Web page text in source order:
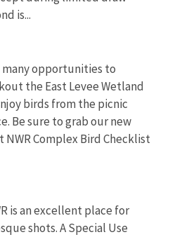
is...
many opportunities to
the East Levee Wetland
birds from the picnic
Be sure to grab our new
Complex Bird Checklist
is an excellent place for
shots. A Special Use